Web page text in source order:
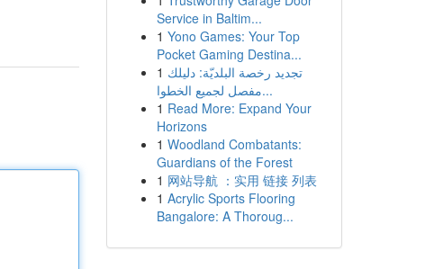
Service in Baltim...
1 Yono Games: Your Top
Pocket Gaming Destina...
1 تجديد رخصة البلديّة: دليلك
مفصل لجميع الخطوا...
1 Read More: Expand Your
Horizons
1 Woodland Combatants:
Guardians of the Forest
1 网站导航 ：实用 链接 列表
1 Acrylic Sports Flooring
Bangalore: A Thoroug...